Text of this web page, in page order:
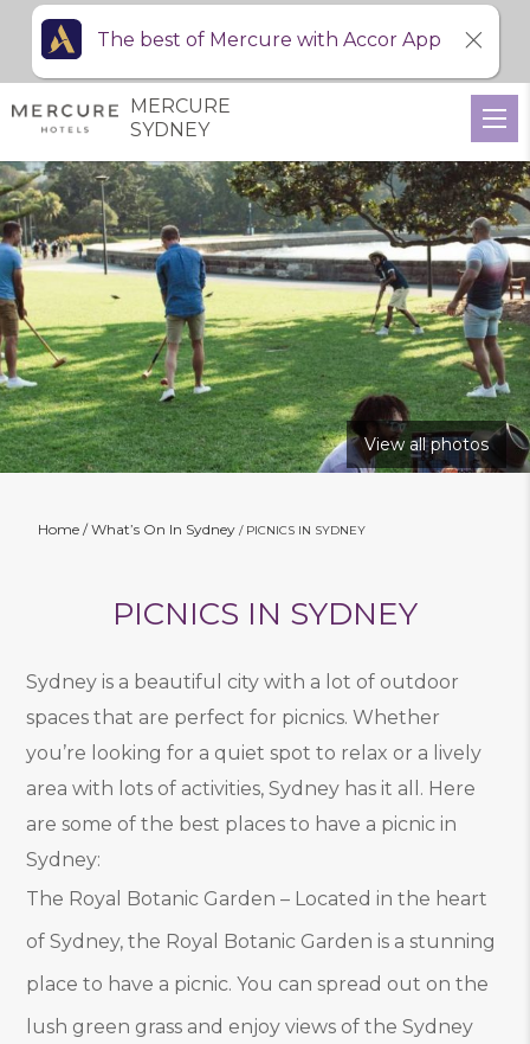
View all photos
Home What’s On In Sydney PICNICS IN SYDNEY
PICNICS IN SYDNEY
Sydney is a beautiful city with a lot of outdoor
spaces that are perfect for picnics. Whether
you’re looking for a quiet spot to relax or a lively
area with lots of activities, Sydney has it all. Here
are some of the best places to have a picnic in
Sydney:
The Royal Botanic Garden – Located in the heart
of Sydney, the Royal Botanic Garden is a stunning
place to have a picnic. You can spread out on the
lush green grass and enjoy views of the Sydney
MERCURE
SYDNEY
The best of Mercure with Accor App